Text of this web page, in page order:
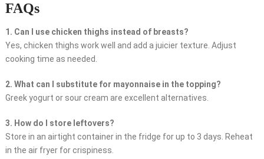
FAQs
1. Can I use chicken thighs instead of breasts?
Yes, chicken thighs work well and add a juicier texture. Adjust
cooking time as needed.
2. What can I substitute for mayonnaise in the topping?
Greek yogurt or sour cream are excellent alternatives.
3. How do I store leftovers?
Store in an airtight container in the fridge for up to 3 days. Reheat
in the air fryer for crispiness.